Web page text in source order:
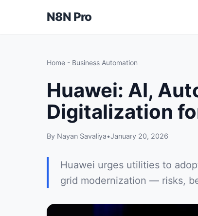
N8N Pro
Home - Business Automation
Huawei: AI,
Digitalization
By Nayan Savaliya•January 20, 2026
Huawei urges utilities to
grid modernization — risks,